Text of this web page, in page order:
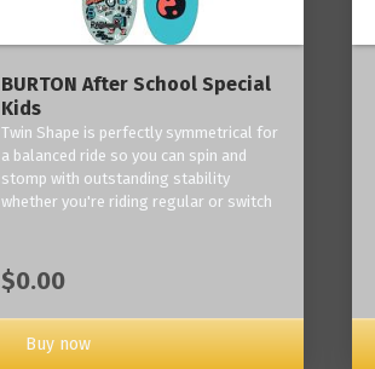
BURTON After School Special
Kids
Twin Shape is perfectly symmetrical for
a balanced ride so you can spin and
stomp with outstanding stability
whether you're riding regular or switch
$0.00
Buy now